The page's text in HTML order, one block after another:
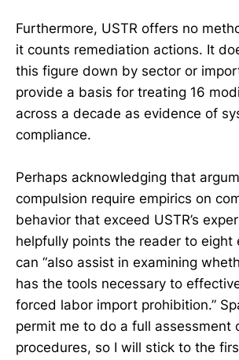
Furthermore, USTR offers no
it counts remediation actions. It
this figure down by sector or
provide a basis for treating 16
across a decade as evidence of
compliance.
Perhaps acknowledging that
compulsion require empirics on
behavior that exceed USTR’s
helpfully points the reader to eight
can “also assist in examining
has the tools necessary to
forced labor import prohibition.”
permit me to do a full assessment
procedures, so I will stick to the